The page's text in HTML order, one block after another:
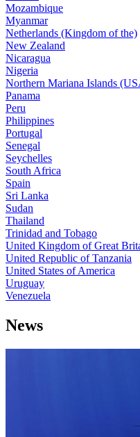
Mozambique
Myanmar
Netherlands (Kingdom of the)
New Zealand
Nicaragua
Nigeria
Northern Mariana Islands
Panama
Peru
Philippines
Portugal
Senegal
Seychelles
South Africa
Spain
Sri Lanka
Sudan
Thailand
Trinidad and Tobago
United Kingdom of Great
United Republic of Tanzania
United States of America
Uruguay
Venezuela
News